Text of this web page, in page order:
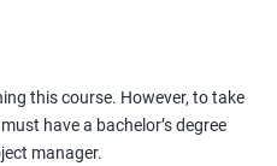
this course. However, to take
have a bachelor’s degree
manager.